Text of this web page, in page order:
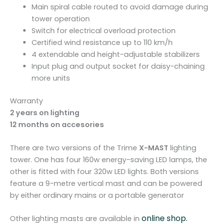
Main spiral cable routed to avoid damage during
tower operation
Switch for electrical overload protection
Certified wind resistance up to 110 km/h
4 extendable and height-adjustable stabilizers
Input plug and output socket for daisy-chaining
more units
Warranty
2 years on lighting
12 months on accesories
There are two versions of the Trime X-MAST lighting
tower. One has four 160w energy-saving LED lamps, the
other is fitted with four 320w LED lights. Both versions
feature a 9-metre vertical mast and can be powered
by either ordinary mains or a portable generator
Other lighting masts are available in online shop.